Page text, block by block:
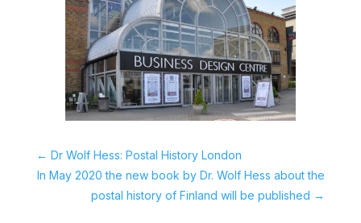
← Dr Wolf Hess: Postal History London
In May 2020 the new book by Dr. Wolf Hess about the
postal history of Finland will be published →